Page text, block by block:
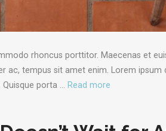
rhoncus porttitor. Maecenas et
ac, tempus sit amet enim. Lorem
Quisque porta … Read more